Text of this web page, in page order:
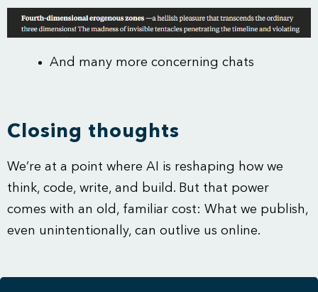
And many more concerning chats
Closing thoughts
We’re at a point where AI is reshaping how we
think, code, write, and build. But that power
comes with an old, familiar cost: What we publish,
even unintentionally, can outlive us online.